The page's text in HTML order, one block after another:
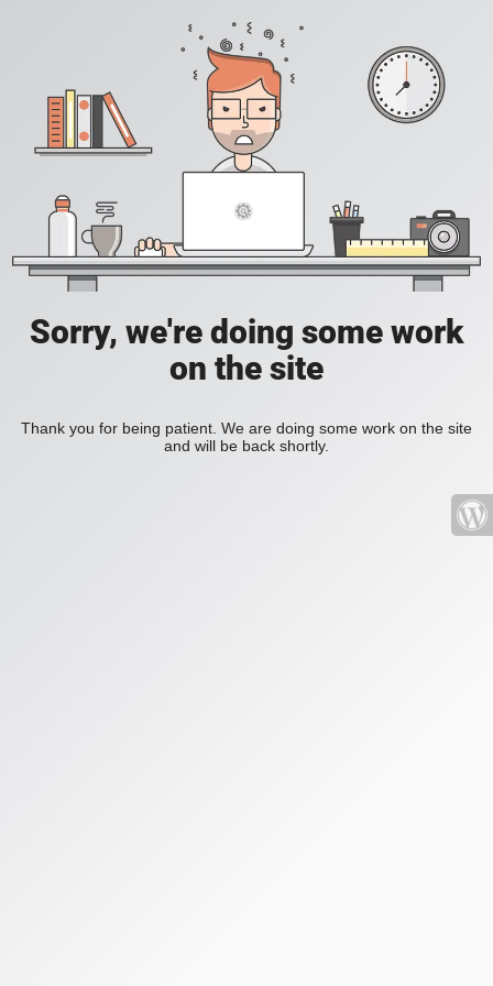
Sorry, we're doing some work
on the site
Thank you for being patient. We are doing some work on the site
and will be back shortly.